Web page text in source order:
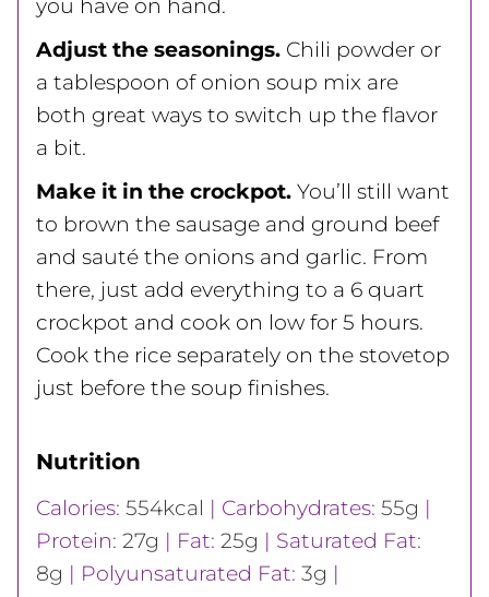
you have on hand.
Adjust the seasonings. Chili powder or
a tablespoon of onion soup mix are
both great ways to switch up the flavor
a bit.
Make it in the crockpot. You’ll still want
to brown the sausage and ground beef
and sauté the onions and garlic. From
there, just add everything to a 6 quart
crockpot and cook on low for 5 hours.
Cook the rice separately on the stovetop
just before the soup finishes.
Nutrition
Calories: 554kcal | Carbohydrates: 55g |
Protein: 27g | Fat: 25g | Saturated Fat:
8g | Polyunsaturated Fat: 3g |